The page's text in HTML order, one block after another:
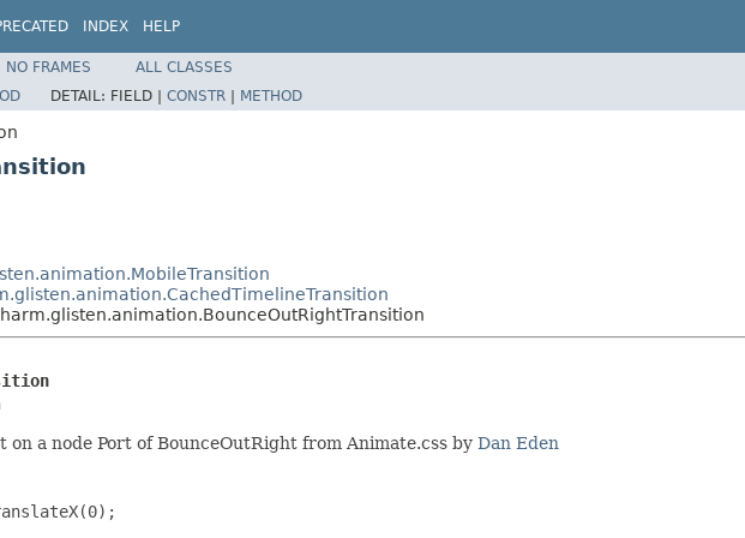
INDEX HELP
NO FRAMES
ALL CLASSES
DETAIL: FIELD | CONSTR | METHOD
a node Port of BounceOutRight from Animate.css by Dan Eden